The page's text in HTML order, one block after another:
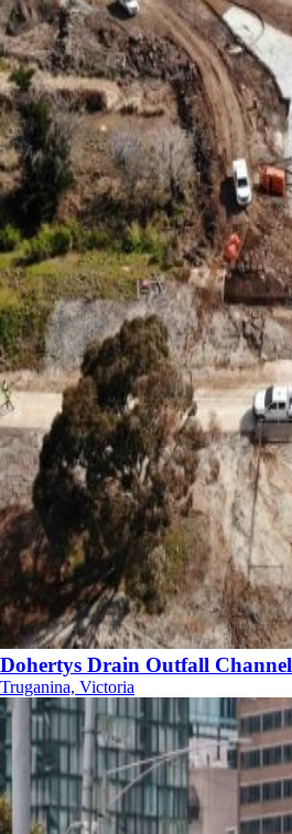
Dohertys Drain Outfall Channel
Truganina, Victoria